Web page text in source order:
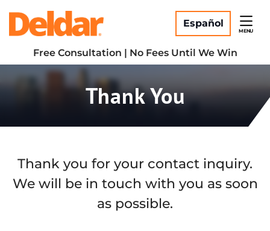
content
Return home
Español
MENU
Free Consultation | No Fees Until We Win
Thank You
Thank you for your contact inquiry.
We will be in touch with you as soon
as possible.